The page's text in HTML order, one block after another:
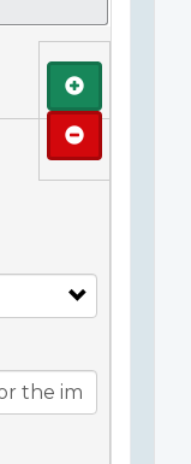
Add
Remove